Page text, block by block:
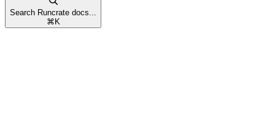
Search Runcrate docs...
⌘ K